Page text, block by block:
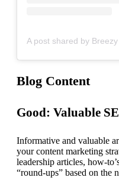
Blog Content
Good: Valuable
Informative and valuable
your content marketing
leadership articles, how-
“round-ups” based on the